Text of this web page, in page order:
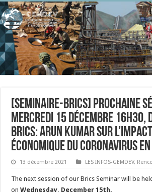
[seminaire-brics] Prochaine
mercredi 15 décembre 16h30,
BRICs: Arun Kumar sur
économique du Coronavirus
13 décembre 2021 LES INFOS-GEMDEV,
The next session of our Brics Seminar will be
onWednesday, December 15th.